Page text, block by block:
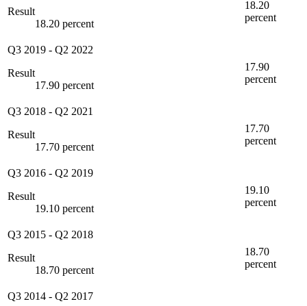
Result
18.20 percent
18.20
percent
Q3 2019 - Q2 2022
Result
17.90 percent
17.90
percent
Q3 2018 - Q2 2021
Result
17.70 percent
17.70
percent
Q3 2016 - Q2 2019
Result
19.10 percent
19.10
percent
Q3 2015 - Q2 2018
Result
18.70 percent
18.70
percent
Q3 2014 - Q2 2017